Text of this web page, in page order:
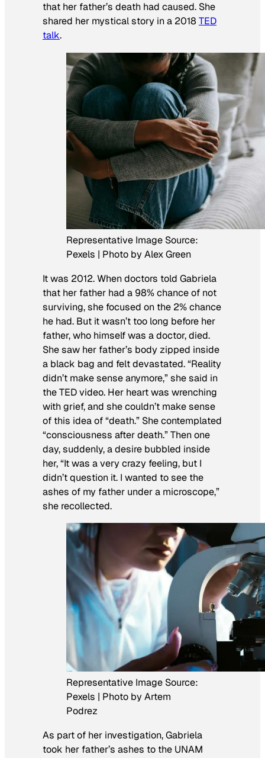
that her father’s death had caused. She
shared her mystical story in a 2018 TED
talk.
Representative Image Source:
Pexels | Photo by Alex Green
It was 2012. When doctors told Gabriela
that her father had a 98% chance of not
surviving, she focused on the 2% chance
he had. But it wasn’t too long before her
father, who himself was a doctor, died.
She saw her father’s body zipped inside
a black bag and felt devastated. “Reality
didn’t make sense anymore,” she said in
the TED video. Her heart was wrenching
with grief, and she couldn’t make sense
of this idea of “death.” She contemplated
“consciousness after death.” Then one
day, suddenly, a desire bubbled inside
her, “It was a very crazy feeling, but I
didn’t question it. I wanted to see the
ashes of my father under a microscope,”
she recollected.
Representative Image Source:
Pexels | Photo by Artem
Podrez
As part of her investigation, Gabriela
took her father’s ashes to the UNAM